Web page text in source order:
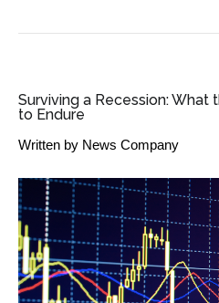
Surviving a Recession: What
to Endure
Written by News Company